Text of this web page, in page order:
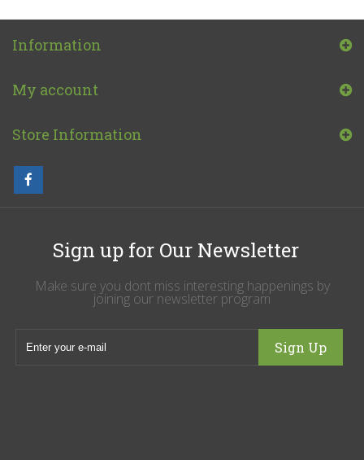
Information
My account
Store Information
Sign up for Our Newsletter
Make sure you dont miss interesting happenings by
joining our newsletter program